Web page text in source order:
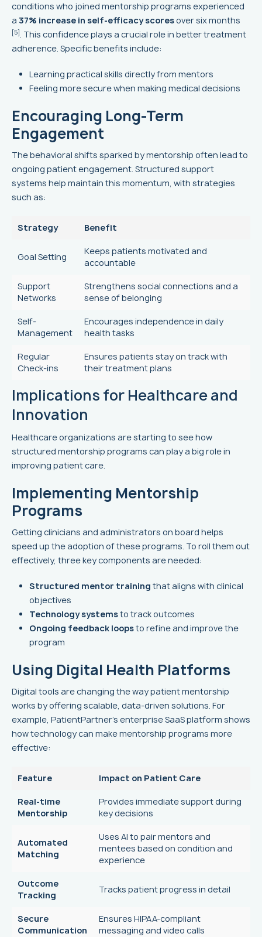
conditions who joined mentorship programs experienced
a 37% increase in self-efficacy scores over six months
[5] . This confidence plays a crucial role in better treatment
adherence. Specific benefits include:
Learning practical skills directly from mentors
Feeling more secure when making medical decisions
Encouraging Long-Term
Engagement
The behavioral shifts sparked by mentorship often lead to
ongoing patient engagement. Structured support
systems help maintain this momentum, with strategies
such as:
Strategy Benefit
Goal Setting
Keeps patients motivated and
accountable
Support
Networks
Strengthens social connections and a
sense of belonging
Self-
Management
Encourages independence in daily
health tasks
Regular
Check-ins
Ensures patients stay on track with
their treatment plans
Implications for Healthcare and
Innovation
Healthcare organizations are starting to see how
structured mentorship programs can play a big role in
improving patient care.
Implementing Mentorship
Programs
Getting clinicians and administrators on board helps
speed up the adoption of these programs. To roll them out
effectively, three key components are needed:
Structured mentor training that aligns with clinical
objectives
Technology systemsto track outcomes
Ongoing feedback loopsto refine and improve the
program
Using Digital Health Platforms
Digital tools are changing the way patient mentorship
works by offering scalable, data-driven solutions. For
example, PatientPartner’s enterprise SaaS platform shows
how technology can make mentorship programs more
effective:
Feature Impact on Patient Care
Real-time
Mentorship
Provides immediate support during
key decisions
Automated
Matching
Uses AI to pair mentors and
mentees based on condition and
experience
Outcome
Tracking
Tracks patient progress in detail
Secure
Communication
Ensures HIPAA-compliant
messaging and video calls